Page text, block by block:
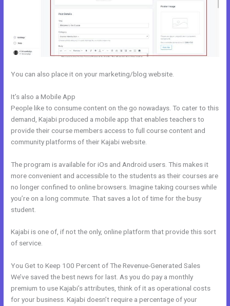
You can also place it on your marketing/blog website.
It’s also a Mobile App
People like to consume content on the go nowadays. To cater to this
demand, Kajabi produced a mobile app that enables teachers to
provide their course members access to full course content and
community platforms of their Kajabi website.
The program is available for iOs and Android users. This makes it
more convenient and accessible to the students as their courses are
no longer confined to online browsers. Imagine taking courses while
you’re on a long commute. That saves a lot of time for the busy
student.
Kajabi is one of, if not the only, online platform that provide this sort
of service.
You Get to Keep 100 Percent of The Revenue-Generated Sales
We’ve saved the best news for last. As you do pay a monthly
premium to use Kajabi’s attributes, think of it as operational costs
for your business. Kajabi doesn’t require a percentage of your